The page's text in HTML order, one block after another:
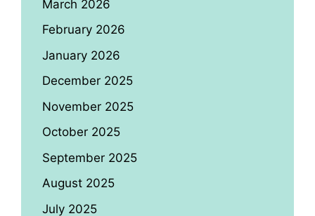
March 2026
February 2026
January 2026
December 2025
November 2025
October 2025
September 2025
August 2025
July 2025